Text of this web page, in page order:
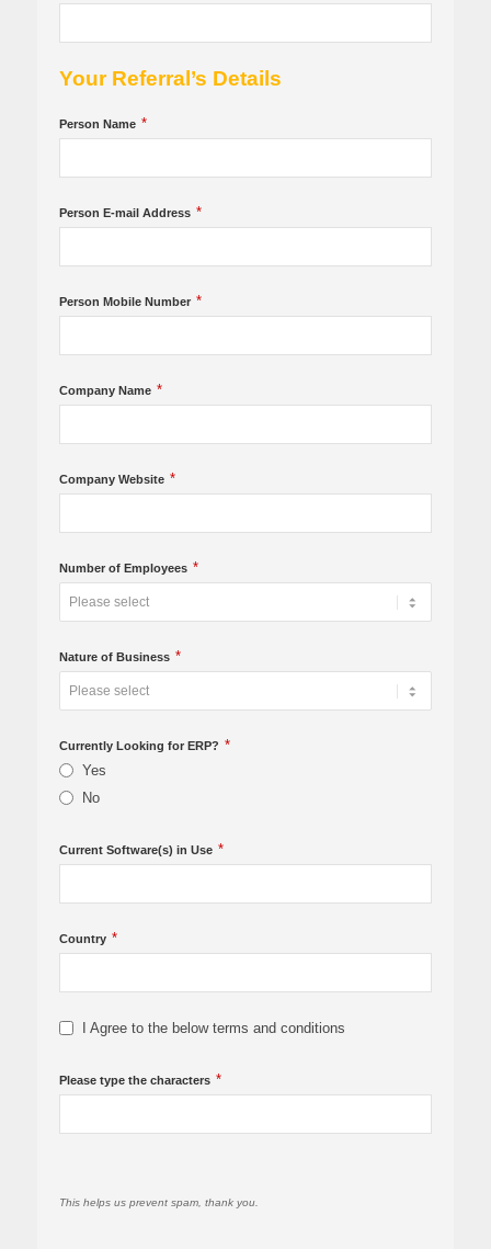
Your Referral’s Details
Person Name *
Person E-mail Address *
Person Mobile Number *
Company Name *
Company Website *
Number of Employees *
Nature of Business *
Currently Looking for ERP? *
Yes
No
Current Software(s) in Use *
Country *
I Agree to the below terms and conditions
Please type the characters *
This helps us prevent spam, thank you.